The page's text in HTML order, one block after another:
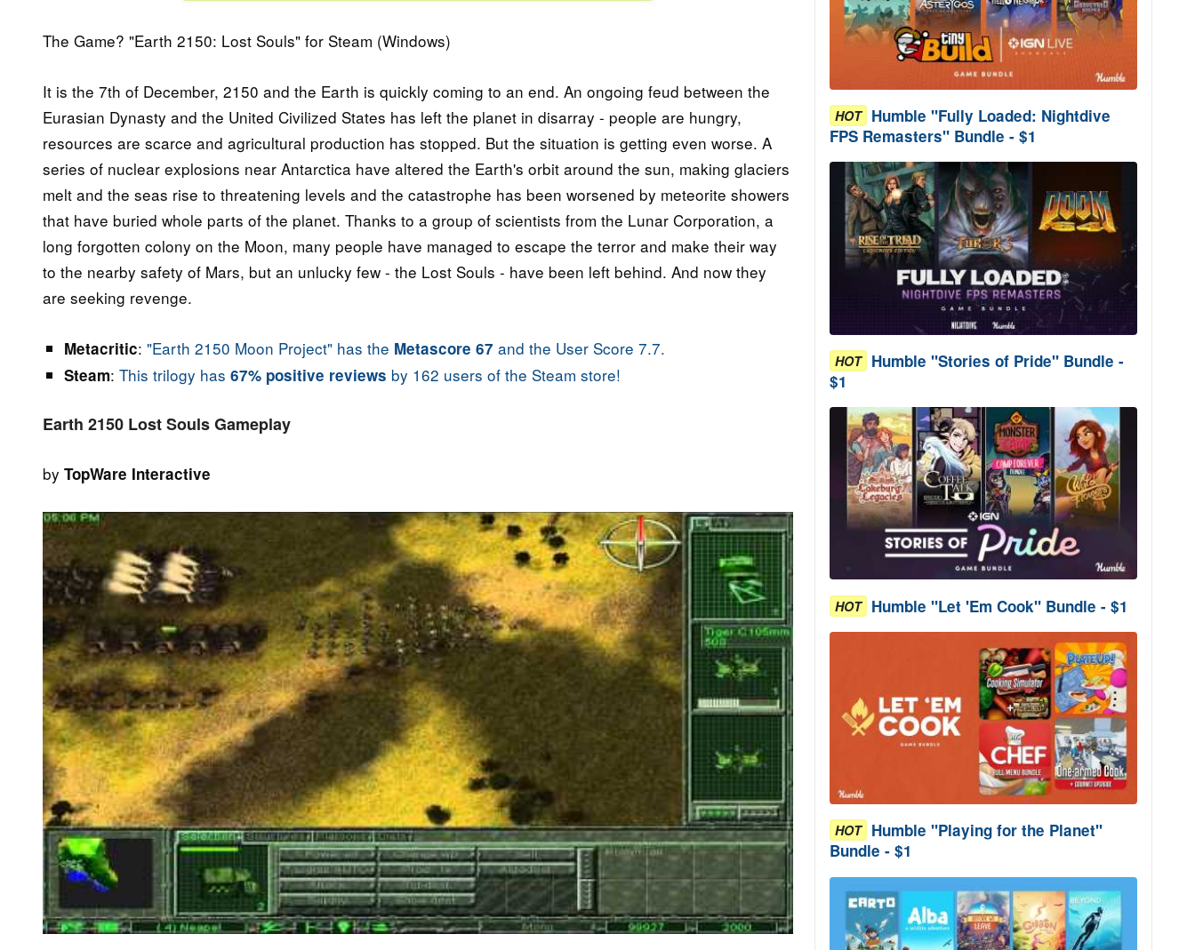
The Game? "Earth 2150: Lost Souls" for Steam (Windows)
It is the 7th of December, 2150 and the Earth is quickly coming to an end. An ongoing feud between the
Eurasian Dynasty and the United Civilized States has left the planet in disarray - people are hungry,
resources are scarce and agricultural production has stopped. But the situation is getting even worse. A
series of nuclear explosions near Antarctica have altered the Earth's orbit around the sun, making glaciers
melt and the seas rise to threatening levels and the catastrophe has been worsened by meteorite showers
that have buried whole parts of the planet. Thanks to a group of scientists from the Lunar Corporation, a
long forgotten colony on the Moon, many people have managed to escape the terror and make their way
to the nearby safety of Mars, but an unlucky few - the Lost Souls - have been left behind. And now they
are seeking revenge.
Metacritic: "Earth 2150 Moon Project" has the Metascore 67 and the User Score 7.7.
Steam: This trilogy has 67% positive reviews by 162 users of the Steam store!
Earth 2150 Lost Souls Gameplay
by TopWare Interactive
HOT Humble "Fully Loaded: Nightdive
FPS Remasters" Bundle - $1
HOT Humble "Stories of Pride" Bundle -
$1
HOT Humble "Let 'Em Cook" Bundle - $1
HOT Humble "Playing for the Planet"
Bundle - $1